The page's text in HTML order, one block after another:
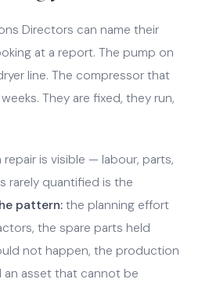
Directors can name their
at a report. The pump on
line. The compressor that
They are fixed, they run,
is visible — labour, parts,
rarely quantified is the
pattern: the planning effort
the spare parts held
not happen, the production
asset that cannot be